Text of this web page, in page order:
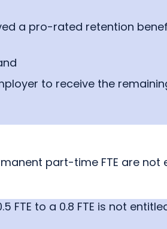
a pro-rated retention
to receive the
part-time FTE are not
to a 0.8 FTE is not